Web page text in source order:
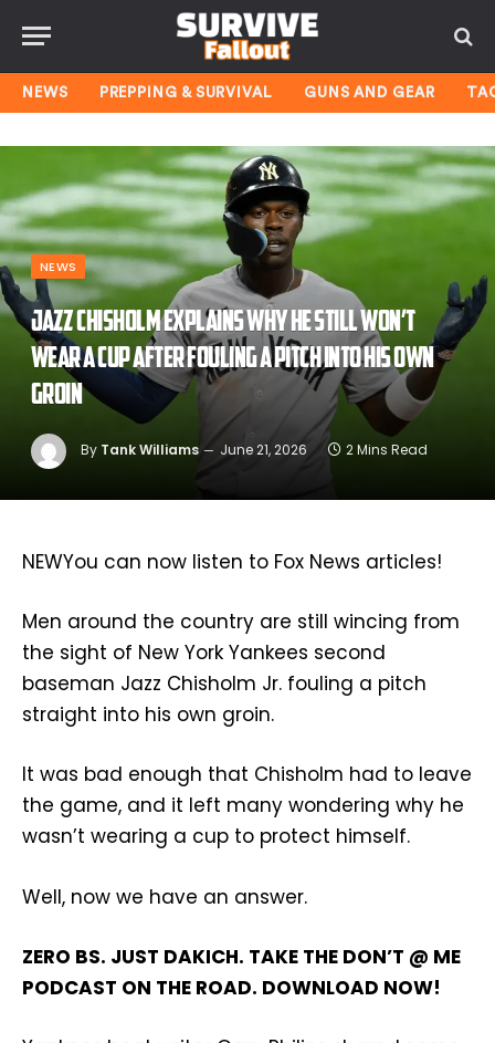
NEWS PREPPING & SURVIVAL GUNS AND GEAR
NEWS
Jazz Chisholm explains why he still won’t
wear a cup after fouling a pitch into his own
groin
By Tank Williams June 21, 2026 2 Mins Read
NEWYou can now listen to Fox News articles!
Men around the country are still wincing from
the sight of New York Yankees second
baseman Jazz Chisholm Jr. fouling a pitch
straight into his own groin.
It was bad enough that Chisholm had to leave
the game, and it left many wondering why he
wasn’t wearing a cup to protect himself.
Well, now we have an answer.
ZERO BS. JUST DAKICH. TAKE THE DON’T @ ME
PODCAST ON THE ROAD. DOWNLOAD NOW!